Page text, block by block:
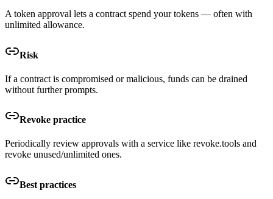
A token approval lets a contract spend your tokens — often with
unlimited allowance.
Risk
If a contract is compromised or malicious, funds can be drained
without further prompts.
Revoke practice
Periodically review approvals with a service like revoke.tools and
revoke unused/unlimited ones.
Best practices